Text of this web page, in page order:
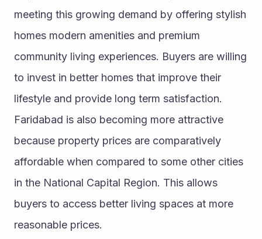
meeting this growing demand by offering stylish
homes modern amenities and premium
community living experiences. Buyers are willing
to invest in better homes that improve their
lifestyle and provide long term satisfaction.
Faridabad is also becoming more attractive
because property prices are comparatively
affordable when compared to some other cities
in the National Capital Region. This allows
buyers to access better living spaces at more
reasonable prices.